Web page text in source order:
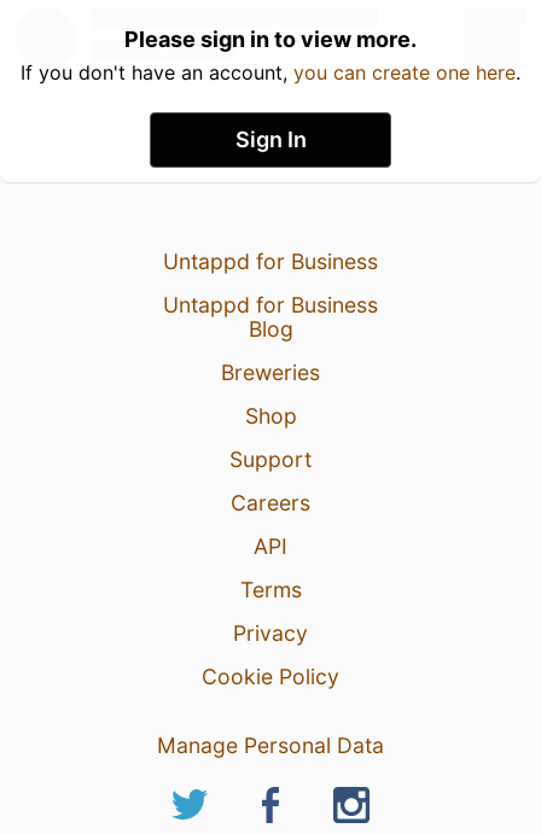
Please sign in to view more.
If you don't have an account, you can create one here.
Sign In
Untappd for Business
Untappd for Business
Blog
Breweries
Shop
Support
Careers
API
Terms
Privacy
Cookie Policy
Manage Personal Data